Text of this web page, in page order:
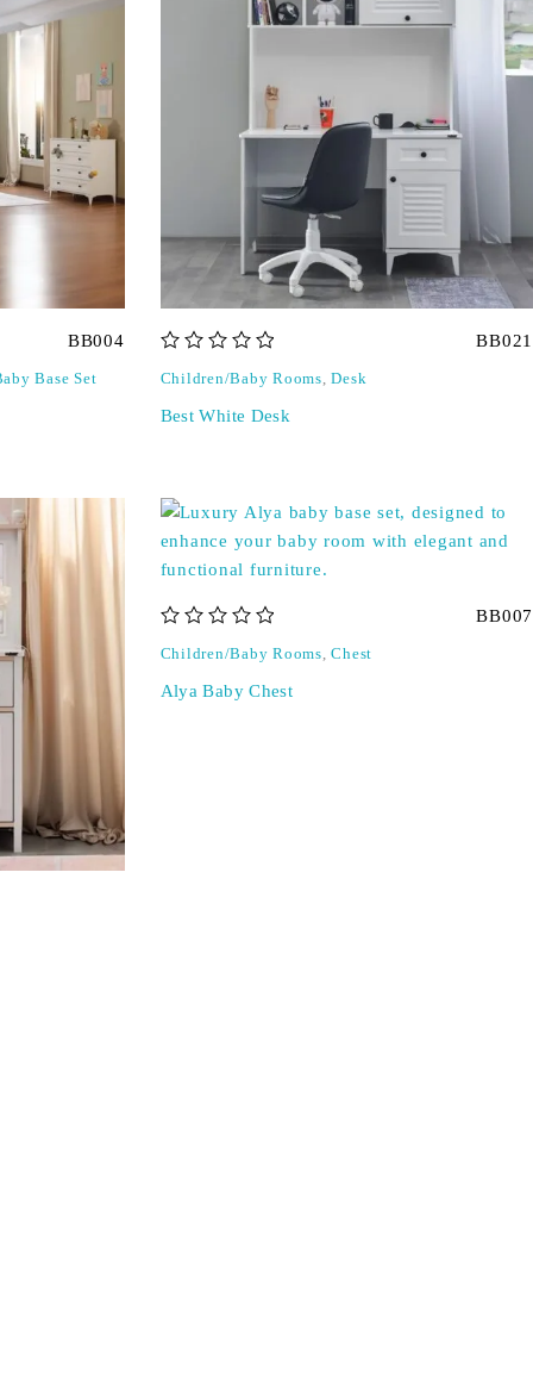
BB004
Base Set
BB021
Children/Baby Rooms,Desk
Best White Desk
BB007
Children/Baby Rooms,Chest
Alya Baby Chest